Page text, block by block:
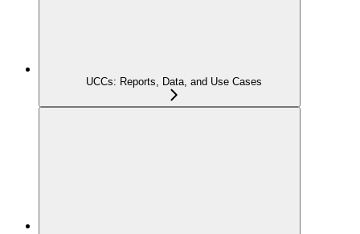
UCCs: Reports, Data, and Use Cases